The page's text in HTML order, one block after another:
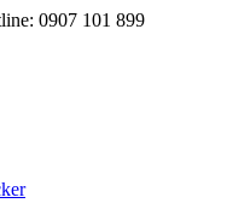
0907 101 899